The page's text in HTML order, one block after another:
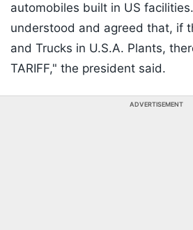
automobiles built in US
understood and agreed that, if
and Trucks in U.S.A. Plants,
TARIFF," the president said.
ADVERTISEMENT